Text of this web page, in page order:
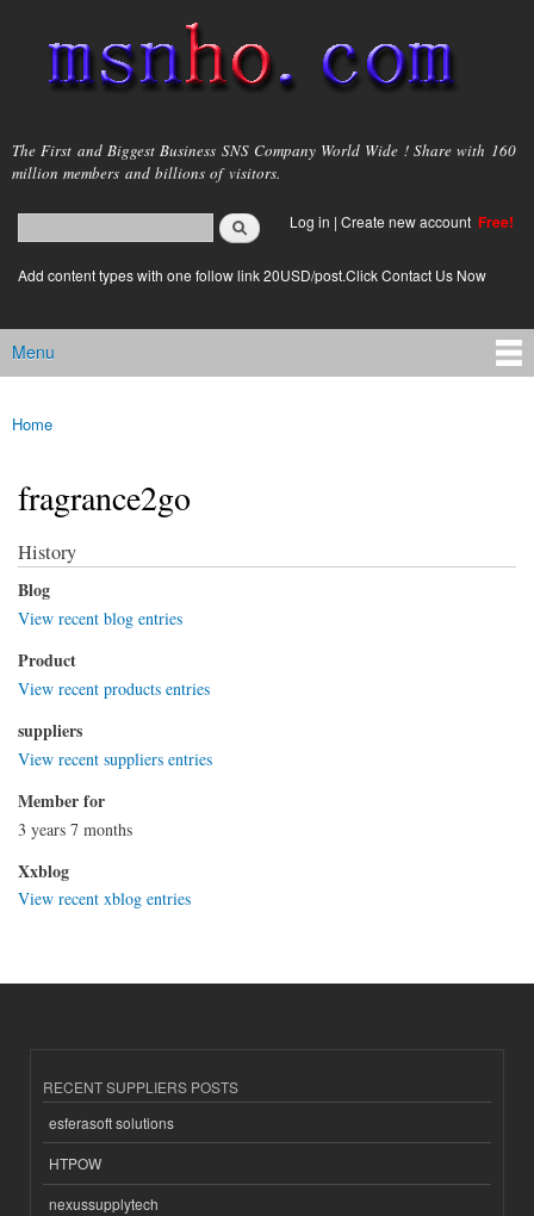
main
content
msnho.com
The First and Biggest Business SNS Company World Wide ! Share with 160
million members and billions of visitors.
Search form
login link
Log in | Create new account Free!
Add content types with one follow link 20USD/post.Click Contact Us Now
Main menu
Menu
You are here
Home
fragrance2go
History
Blog
View recent blog entries
Product
View recent products entries
suppliers
View recent suppliers entries
Member for
3 years 7 months
Xxblog
View recent xblog entries
RECENT SUPPLIERS POSTS
esferasoft solutions
HTPOW
nexussupplytech